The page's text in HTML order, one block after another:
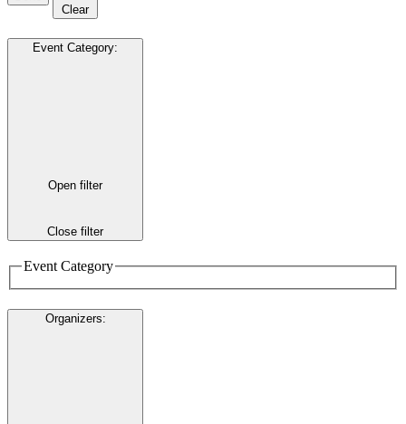
Clear
Event Category:
Open filter
Close filter
Event Category
Organizers: